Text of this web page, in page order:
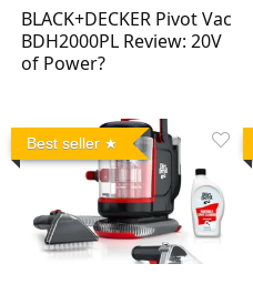
BLACK+DECKER Pivot Vac
BDH2000PL Review: 20V
of Power?
Best seller